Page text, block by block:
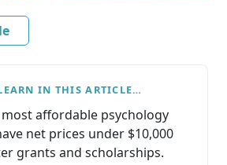
IN THIS ARTICLE…
affordable psychology
net prices under $10,000
grants and scholarships.